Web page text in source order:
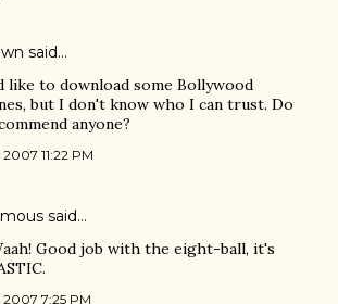
said…
like to download some Bollywood
but I don't know who I can trust. Do
anyone?
2007 11:22 PM
said…
Good job with the eight-ball, it's
2007 7:25 PM